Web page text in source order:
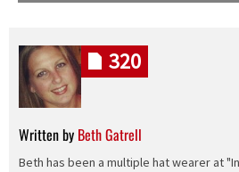
Written by Beth Gatrell
Beth has been a multiple hat wearer at
320